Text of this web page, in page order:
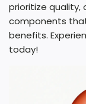
prioritize quality,
components
benefits.
today!